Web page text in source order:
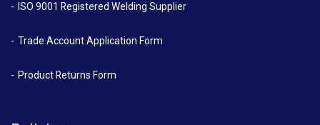
ISO 9001 Registered Welding Supplier
Trade Account Application Form
Product Returns Form